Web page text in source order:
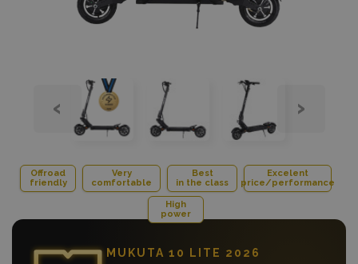
‹ ›
Offroad
friendly
Very
comfortable
Best
in the class
Excelent
price/performance
High
power
MUKUTA 10 LITE 2026